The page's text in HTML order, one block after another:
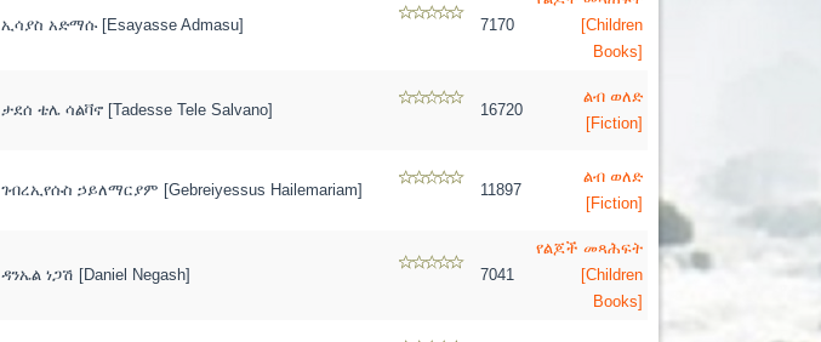
ኢሳያስ አድማሱ [Esayasse Admasu] 7170
[Children
Books]
ታደሰ ቴሌ ሳልቫኖ [Tadesse Tele Salvano] 16720
ልብ ወለድ
[Fiction]
ገብረኢየሱስ ኃይለማርያም [Gebreiyessus Hailemariam] 11897
ልብ ወለድ
[Fiction]
ዳንኤል ነጋሽ [Daniel Negash] 7041
የልጆች መጻሕፍት
[Children
Books]